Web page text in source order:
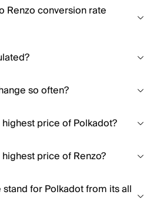
Renzo conversion rate
so often?
price of Polkadot?
price of Renzo?
for Polkadot from its all